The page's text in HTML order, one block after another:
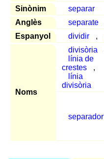
Sinònim
separar
Anglès
separate
Espanyol
dividir ,
Noms
divisòria
línia de
crestes
,
línia
divisòria
separador